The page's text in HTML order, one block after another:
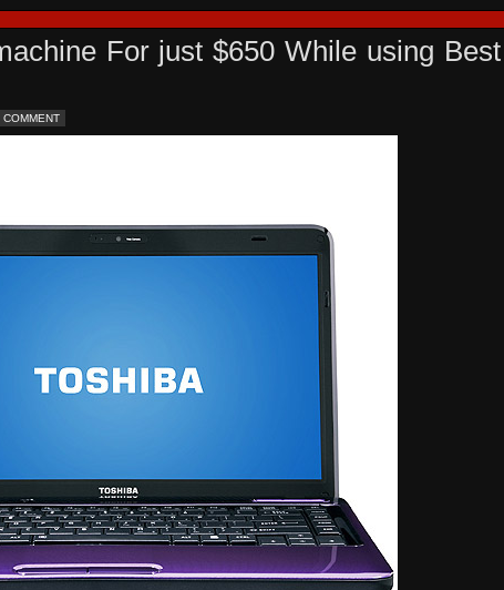
For just $650 While using Best
COMMENT